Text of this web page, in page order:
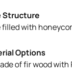
Structure
filled with
Options
of fir wood